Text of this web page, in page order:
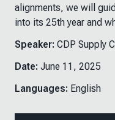
alignments, we will
into its 25th year and
Speaker: CDP Supply
Date: June 11, 2025
Languages: English